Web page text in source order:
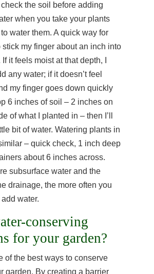
the soil before adding
when you take your plants
water them. A quick way for
stick my finger about an inch into
it feels moist at that depth, I
any water; if it doesn’t feel
my finger goes down quickly
6 inches of soil – 2 inches on
of what I planted in – then I’ll
bit of water. Watering plants in
– quick check, 1 inch deep
about 6 inches across.
subsurface water and the
drainage, the more often you
water.
conserving
for your garden?
of the best ways to conserve
garden. By creating a barrier